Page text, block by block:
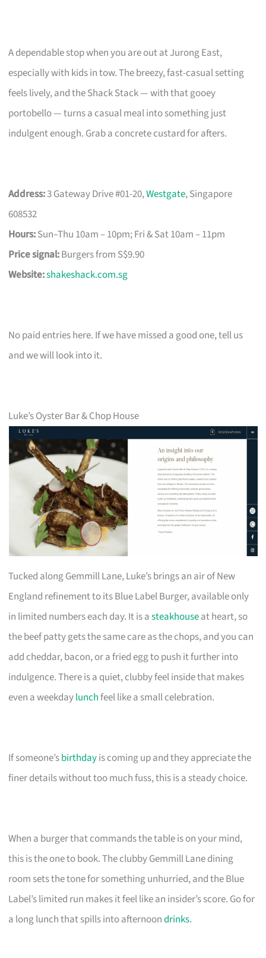
A dependable stop when you are out at Jurong East,
especially with kids in tow. The breezy, fast-casual setting
feels lively, and the Shack Stack — with that gooey
portobello — turns a casual meal into something just
indulgent enough. Grab a concrete custard for afters.
Address:3 Gateway Drive #01-20,Westgate, Singapore
608532
Hours:Sun–Thu 10am – 10pm; Fri & Sat 10am – 11pm
Price signal:Burgers from S$9.90
Website:shakeshack.com.sg
No paid entries here. If we have missed a good one, tell us
and we will look into it.
Luke’s Oyster Bar & Chop House
Tucked along Gemmill Lane, Luke’s brings an air of New
England refinement to its Blue Label Burger, available only
in limited numbers each day. It is asteakhouseat heart, so
the beef patty gets the same care as the chops, and you can
add cheddar, bacon, or a fried egg to push it further into
indulgence. There is a quiet, clubby feel inside that makes
even a weekdaylunchfeel like a small celebration.
If someone’sbirthdayis coming up and they appreciate the
finer details without too much fuss, this is a steady choice.
When a burger that commands the table is on your mind,
this is the one to book. The clubby Gemmill Lane dining
room sets the tone for something unhurried, and the Blue
Label’s limited run makes it feel like an insider’s score. Go for
a long lunch that spills into afternoondrinks.